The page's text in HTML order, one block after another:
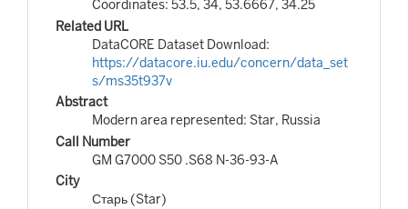
Coordinates: 53.5, 34, 53.6667, 34.25
Related URL
DataCORE Dataset Download:
https://datacore.iu.edu/concern/data_set
s/ms35t937v
Abstract
Modern area represented: Star, Russia
Call Number
GM G7000 S50 .S68 N-36-93-A
City
Старь (Star)